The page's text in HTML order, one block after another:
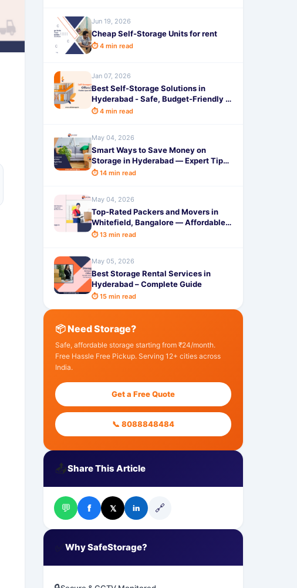
Jun 19, 2026
Cheap Self-Storage Units for rent
⏱ 4 min read
Jan 07, 2026
Best Self-Storage Solutions in
Hyderabad - Safe, Budget-Friendly &
Reliable
⏱ 4 min read
May 04, 2026
Smart Ways to Save Money on
Storage in Hyderabad — Expert Tips
by SafeStorage 2026
⏱ 14 min read
May 04, 2026
Top-Rated Packers and Movers in
Whitefield, Bangalore — Affordable &
Reliable Shifting Services 2026
⏱ 13 min read
May 05, 2026
Best Storage Rental Services in
Hyderabad – Complete Guide
⏱ 15 min read
📦 Need Storage?
Safe, affordable storage starting from ₹24/month.
Free Hassle Free Pickup. Serving 12+ cities across
India.
Get a Free Quote
📞 8088848484
📤Share This Article
💬 f 𝕏 in 🔗
✅Why SafeStorage?